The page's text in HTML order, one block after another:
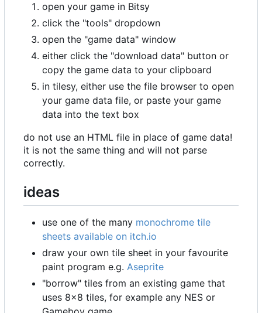
open your game in Bitsy
click the "tools" dropdown
open the "game data" window
either click the "download data" button or
copy the game data to your clipboard
in tilesy, either use the file browser to open
your game data file, or paste your game
data into the text box
do not use an HTML file in place of game data!
it is not the same thing and will not parse
correctly.
ideas
use one of the many monochrome tile
sheets available on itch.io
draw your own tile sheet in your favourite
paint program e.g. Aseprite
"borrow" tiles from an existing game that
uses 8×8 tiles, for example any NES or